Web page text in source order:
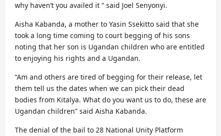
why haven’t you availed it ” said Joel Senyonyi.
Aisha Kabanda, a mother to Yasin Ssekitto said that she
took a long time coming to court begging of his sons
noting that her son is Ugandan children who are entitled
to enjoying his rights and a Ugandan.
“Am and others are tired of begging for their release, let
them tell us the dates when we can pick their dead
bodies from Kitalya. What do you want us to do, these are
Ugandan children” said Aisha Kabanda.
The denial of the bail to 28 National Unity Platform